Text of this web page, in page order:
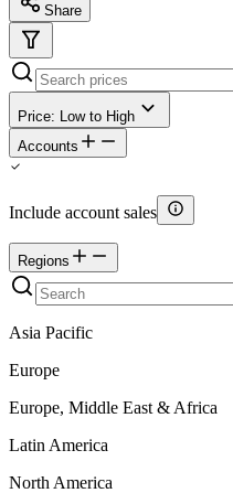
Share
Price: Low to High
Accounts
Include account sales
Regions
Asia Pacific
Europe
Europe, Middle East & Africa
Latin America
North America